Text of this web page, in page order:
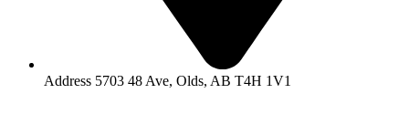
Address 5703 48 Ave, Olds, AB T4H 1V1